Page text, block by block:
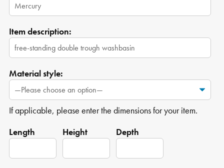
Item description:
Material style:
If applicable, please enter the dimensions for your item.
Length Height Depth